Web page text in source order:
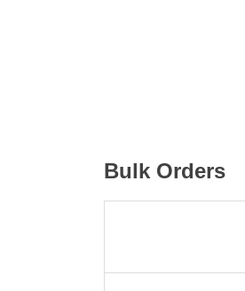
Bulk Orders